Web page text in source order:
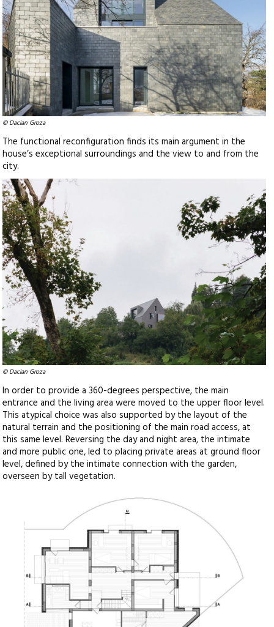
© Dacian Groza
The functional reconfiguration finds its main argument in the
house’s exceptional surroundings and the view to and from the
city.
© Dacian Groza
In order to provide a 360-degrees perspective, the main
entrance and the living area were moved to the upper floor level.
This atypical choice was also supported by the layout of the
natural terrain and the positioning of the main road access, at
this same level. Reversing the day and night area, the intimate
and more public one, led to placing private areas at ground floor
level, defined by the intimate connection with the garden,
overseen by tall vegetation.